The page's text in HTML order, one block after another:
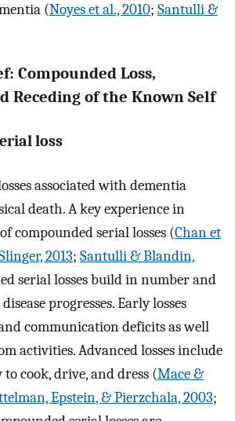
(Noyes et al., 2010; Santulli &
Compounded Loss,
Receding of the Known Self
loss
associated with dementia
death. A key experience in
compounded serial losses (Chan et
2013; Santulli & Blandin,
serial losses build in number and
progresses. Early losses
communication deficits as well
activities. Advanced losses include
cook, drive, and dress (Mace &
Epstein, & Pierzchala, 2003;